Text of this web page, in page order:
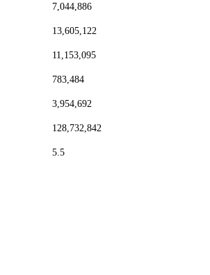
7,044,886
13,605,122
11,153,095
783,484
3,954,692
128,732,842
5.5